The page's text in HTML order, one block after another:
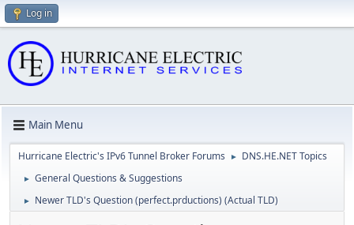
Log in
Main Menu
Hurricane Electric's IPv6 Tunnel Broker Forums ► DNS.HE.NET Topics
► General Questions & Suggestions
► Newer TLD's Question (perfect.prductions) (Actual TLD)